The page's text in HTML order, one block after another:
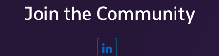
Join the Community